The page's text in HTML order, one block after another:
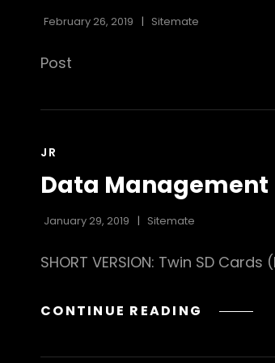
February 26, 2019 Sitemate
Post
CAT
JR
Data Management
January 29, 2019 Sitemate
SHORT VERSION: Twin SD
CONTINUE READING DATA